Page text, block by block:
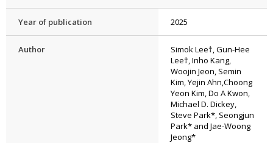
Year of publication 2025
Author
Simok Lee†, Gun-Hee
Lee†, Inho Kang,
Woojin Jeon, Semin
Kim, Yejin Ahn,Choong
Yeon Kim, Do A Kwon,
Michael D. Dickey,
Steve Park*, Seongjun
Park* and Jae-Woong
Jeong*